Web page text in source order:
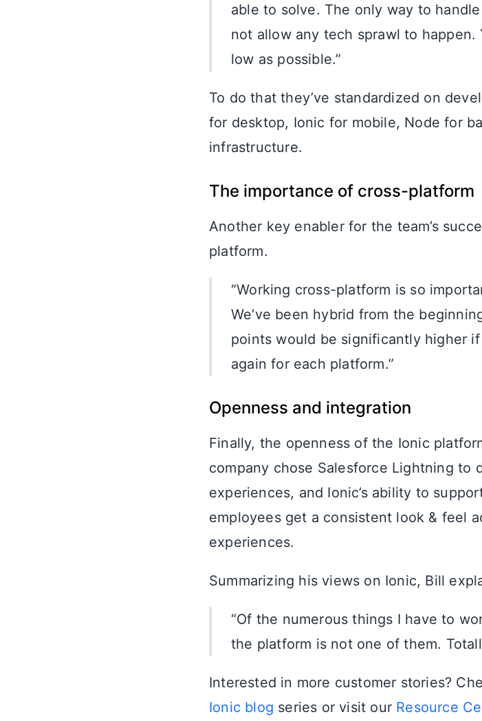
able to solve. The only way to
not allow any tech sprawl to
low as possible.”
To do that they’ve standardized on
for desktop, Ionic for mobile, Node for
infrastructure.
The importance of cross-platform
Another key enabler for the team’s
platform.
“Working cross-platform is so
We’ve been hybrid from the
points would be significantly higher
again for each platform.”
Openness and integration
Finally, the openness of the Ionic
company chose Salesforce Lightning to
experiences, and Ionic’s ability to
employees get a consistent look & feel
experiences.
Summarizing his views on Ionic, Bill
“Of the numerous things I have to
the platform is not one of them.
Interested in more customer stories?
Ionic blog series or visit our Resource